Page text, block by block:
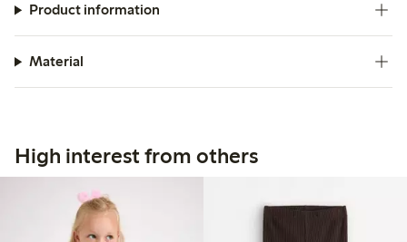
Product information
Material
High interest from others